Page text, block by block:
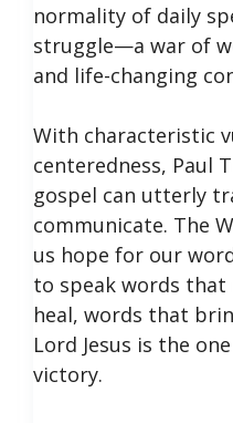
normality of daily
struggle—a war of
and life-changing
With characteristic
centeredness, Paul
gospel can utterly
communicate. The
us hope for our
to speak words
heal, words that
Lord Jesus is the
victory.